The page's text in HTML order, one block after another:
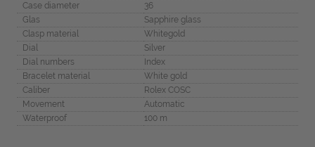
Case diameter
36
Glas
Sapphire glass
Clasp material
Whitegold
Dial
Silver
Dial numbers
Index
Bracelet material
White gold
Caliber
Rolex COSC
Movement
Automatic
Waterproof
100 m